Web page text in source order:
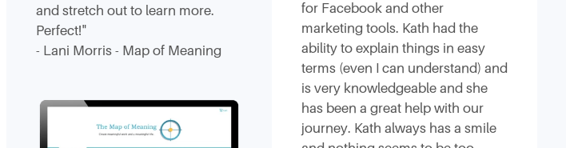
and stretch out to learn more.
Perfect!"
- Lani Morris - Map of Meaning
for Facebook and other
marketing tools. Kath had the
ability to explain things in easy
terms (even I can understand) and
is very knowledgeable and she
has been a great help with our
journey. Kath always has a smile